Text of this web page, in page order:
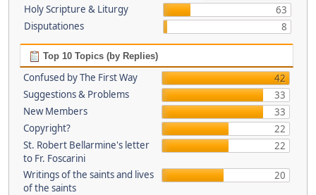
Holy Scripture & Liturgy
63
Disputationes
8
Top 10 Topics (by Replies)
Confused by The First Way
42
Suggestions & Problems
33
New Members
33
Copyright?
22
St. Robert Bellarmine's letter
to Fr. Foscarini
22
Writings of the saints and lives
of the saints
20